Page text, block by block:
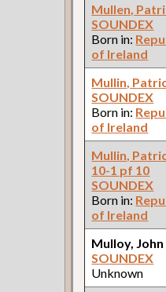
Mullen,
SOUNDEX
Born in:
of Ireland
Mullin,
SOUNDEX
Born in:
of Ireland
Mullin,
10-1 pf 10
SOUNDEX
Born in:
of Ireland
Mulloy, John
SOUNDEX
Unknown